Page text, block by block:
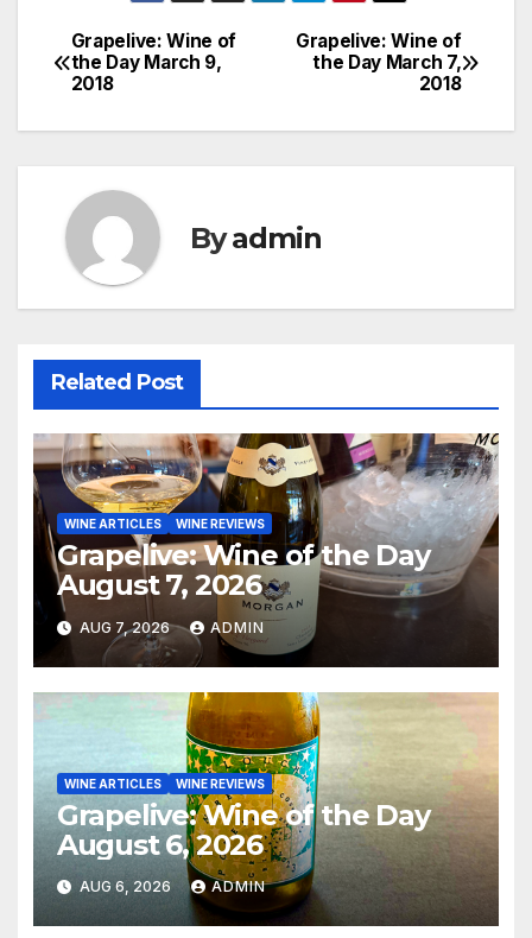
Post
navigation
Grapelive: Wine of
the Day March 7,
2018
Grapelive: Wine of
the Day March 9,
2018
Byadmin
Related Post
WINE ARTICLES WINE REVIEWS
Grapelive: Wine of the Day
August 7, 2026
AUG 7, 2026 ADMIN
WINE ARTICLES WINE REVIEWS
Grapelive: Wine of the Day
August 6, 2026
AUG 6, 2026 ADMIN